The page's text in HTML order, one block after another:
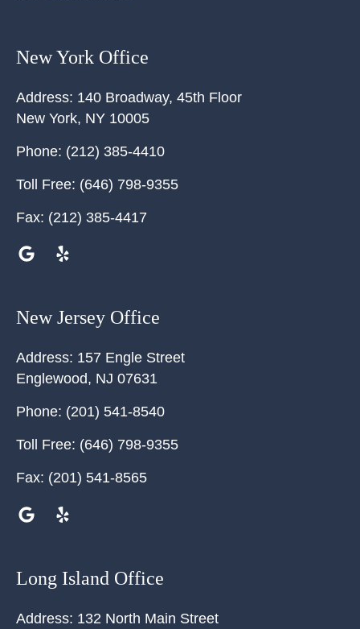
New York Office
Address: 140 Broadway, 45th Floor
New York, NY 10005
Phone: (212) 385-4410
Toll Free: (646) 798-9355
Fax: (212) 385-4417
New Jersey Office
Address: 157 Engle Street
Englewood, NJ 07631
Phone: (201) 541-8540
Toll Free: (646) 798-9355
Fax: (201) 541-8565
Long Island Office
Address: 132 North Main Street